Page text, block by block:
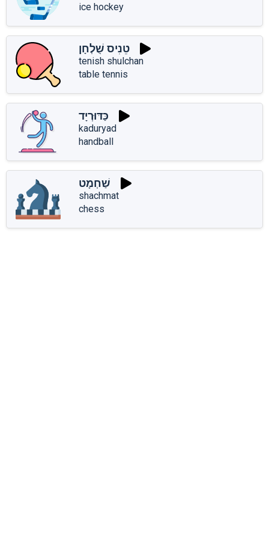
ice hockey
טֵנִיס שֻׁלְחָן
tenish shulchan
table tennis
כַּדּוּרְיָד
kaduryad
handball
שַׁחְמָט
shachmat
chess